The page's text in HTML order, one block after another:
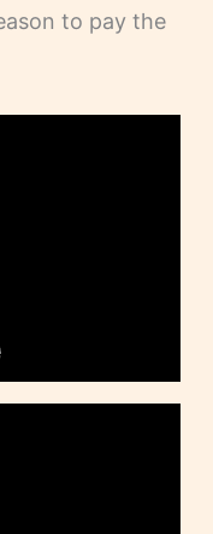
to pay the